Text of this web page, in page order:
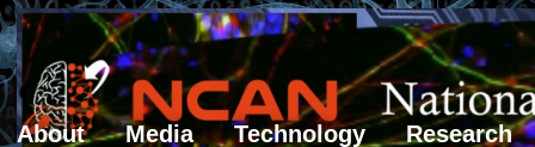
About Media Technology
Research